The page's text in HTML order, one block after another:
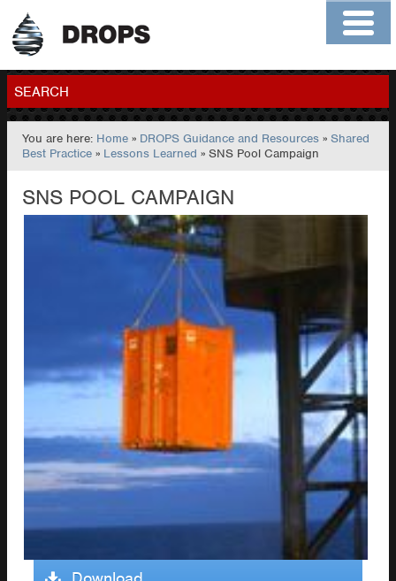
Home
Contact
Members
SEARCH
GO
You are here: Home » DROPS Guidance and Resources »Shared
Best Practice » Lessons Learned » SNS Pool Campaign
SNS POOL CAMPAIGN